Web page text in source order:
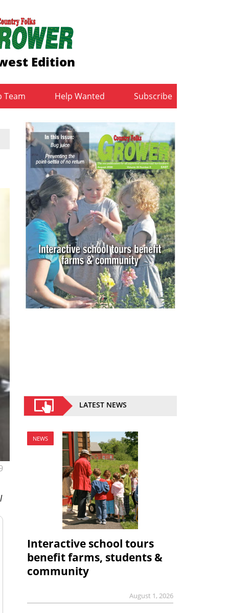
Edition
Team Help Wanted Subscribe
LATEST NEWS
NEWS
Interactive school tours
benefit farms, students &
community
August 1, 2026